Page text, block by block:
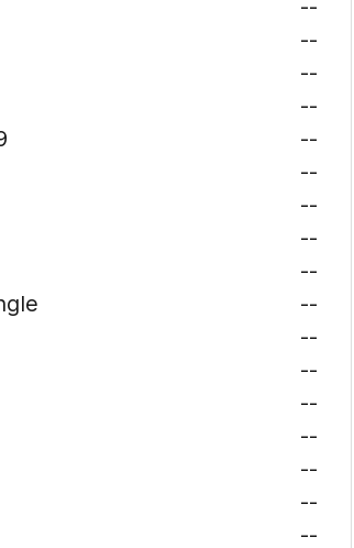
--
--
--
--
--
--
--
--
--
--
--
--
--
--
--
--
--